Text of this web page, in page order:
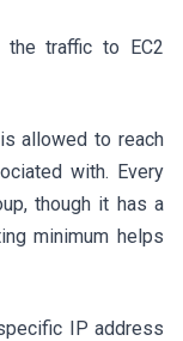
traffic to EC2
allowed to reach
with. Every
though it has a
minimum helps
IP address